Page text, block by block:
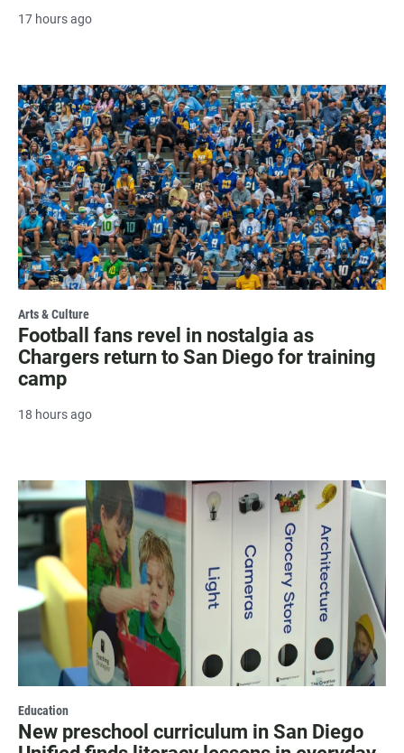
17 hours ago
Arts & Culture
Football fans revel in nostalgia as
Chargers return to San Diego for training
camp
18 hours ago
Education
New preschool curriculum in San Diego